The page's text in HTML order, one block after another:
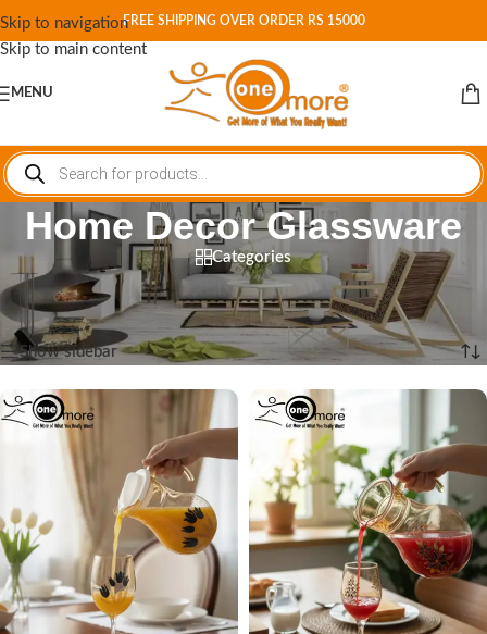
Skip to navigation
Skip to main content
FREE SHIPPING OVER ORDER RS 15000
MENU
Home Decor Glassware
Categories
Home/ Shop/Products tagged “Home Decor Glassware”
Showing all 12 results
Show sidebar